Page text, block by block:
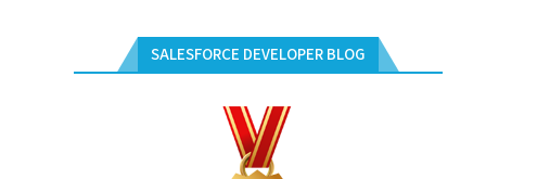
SALESFORCE DEVELOPER BLOG